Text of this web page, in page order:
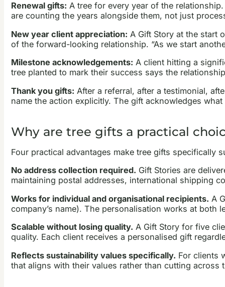
Renewal gifts: A tree for every year of the
are counting the years alongside them, not just
New year client appreciation: A Gift Story at the start
of the forward-looking relationship. “As we start
Milestone acknowledgements: A client hitting a
tree planted to mark their success says the
Thank you gifts: After a referral, after a testimonial,
name the action explicitly. The gift acknowledges
Why are tree gifts a practical
Four practical advantages make tree gifts specifically
No address collection required. Gift Stories are
maintaining postal addresses, international shipping
Works for individual and organisational recipients. A
company’s name). The personalisation works at both
Scalable without losing quality. A Gift Story for five
quality. Each client receives a personalised gift
Reflects sustainability values specifically. For clients
that aligns with their values rather than cutting